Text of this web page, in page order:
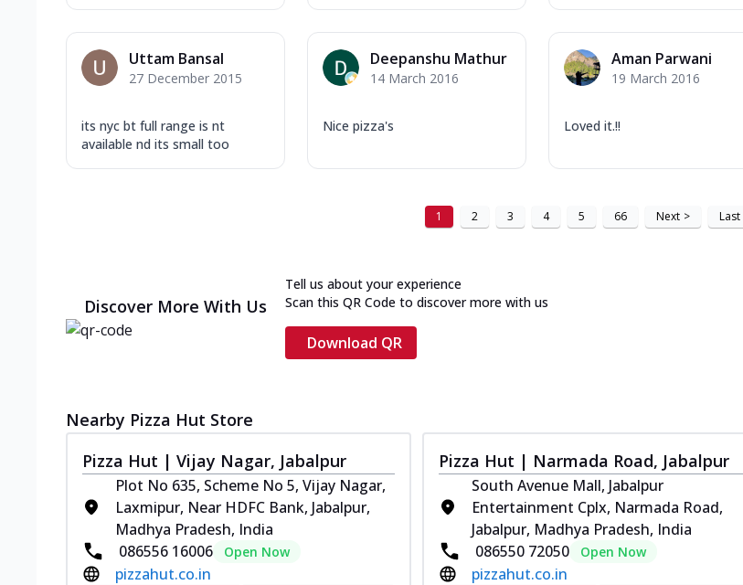
Uttam Bansal
27 December 2015
its nyc bt full range is nt
available nd its small too
Deepanshu Mathur
14 March 2016
Nice pizza's
Aman Parwani
19 March 2016
Loved it.!!
1 2 3 4 5 66 Next > Last
Discover More With Us
Tell us about your experience
Scan this QR Code to discover more with us
Download QR
Nearby Pizza Hut Store
Pizza Hut | Vijay Nagar, Jabalpur
Plot No 635, Scheme No 5, Vijay Nagar,
Laxmipur, Near HDFC Bank, Jabalpur,
Madhya Pradesh, India
086556 16006
Open Now
pizzahut.co.in
Pizza Hut | Narmada Road, Jabalpur
South Avenue Mall, Jabalpur
Entertainment Cplx, Narmada Road,
Jabalpur, Madhya Pradesh, India
086550 72050
Open Now
pizzahut.co.in